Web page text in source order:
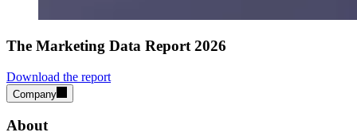
The Marketing Data Report 2026
Download the report
Company
About